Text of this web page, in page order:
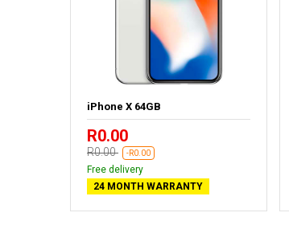
iPhone X 64GB
R0.00
R0.00 -R0.00
Free delivery
24 MONTH WARRANTY